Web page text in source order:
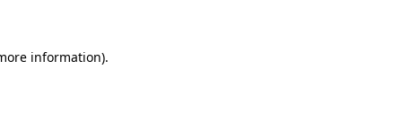
information).